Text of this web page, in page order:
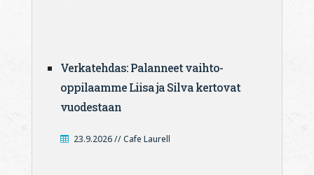
Verkatehdas: Palanneet vaihto-
oppilaamme Liisa ja Silva kertovat
vuodestaan
23.9.2026 // Cafe Laurell